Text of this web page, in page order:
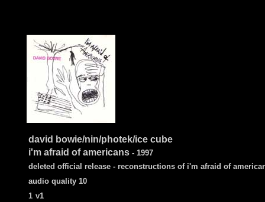
david bowie/nin/photek/ice cube
i'm afraid of americans - 1997
deleted official release - reconstructions of i'm afraid of
audio quality 10
1 v1